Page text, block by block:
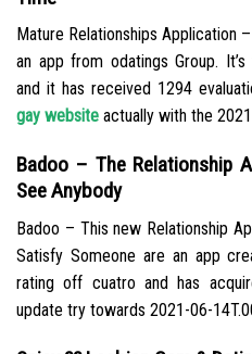
Mature Relationships Application
an app from odatings Group.
and it has received 1294
gay website actually with the
Badoo – The Relationship
See Anybody
Badoo – This new Relationship
Satisfy Someone are an app
rating off cuatro and has
update try towards 2021-06-